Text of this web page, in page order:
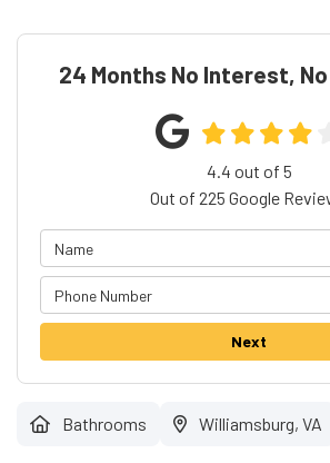
24 Months No Interest,
4.4 out of 5
Out of 225 Google
Next
Bathrooms Williamsburg, VA